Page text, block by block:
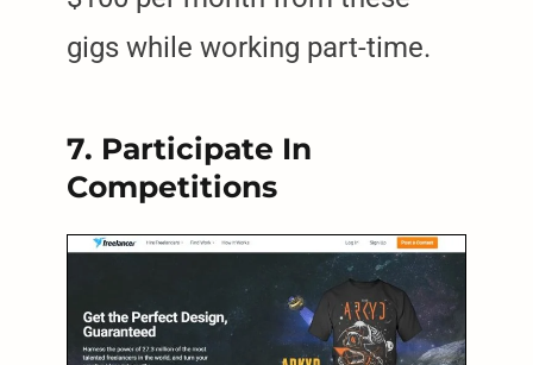
gigs while working part-time.
7. Participate In
Competitions